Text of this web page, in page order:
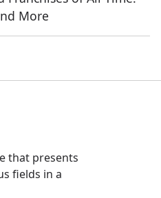
More
that presents
fields in a